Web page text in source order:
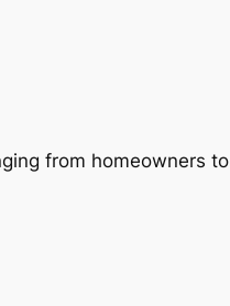
from homeowners to